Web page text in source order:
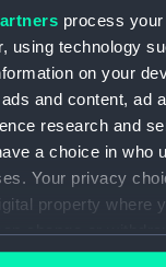
process
using technology
on your
and content, ad
research and
a choice in who
Your privacy
property where
change or
Declaration or
Not on display
Prince Henry
National